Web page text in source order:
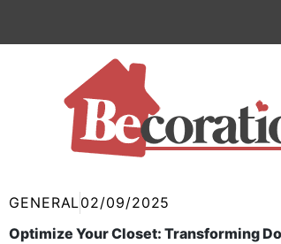
GENERAL02/09/2025
Optimize Your Closet: Transforming